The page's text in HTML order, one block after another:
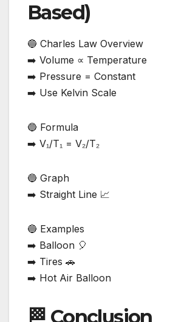
Based)
🔵 Charles Law Overview
➡️ Volume ∝ Temperature
➡️ Pressure = Constant
➡️ Use Kelvin Scale
🔵 Formula
➡️ V₁/T₁ = V₂/T₂
🔵 Graph
➡️ Straight Line 📈
🔵 Examples
➡️ Balloon 🎈
➡️ Tires 🚗
➡️ Hot Air Balloon
🏁 Conclusion